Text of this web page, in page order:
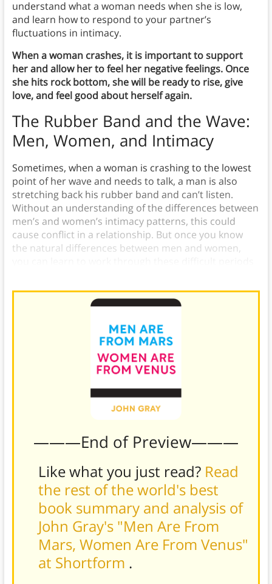
understand what a woman needs when she is low,
and learn how to respond to your partner’s
fluctuations in intimacy.
When a woman crashes, it is important to support
her and allow her to feel her negative feelings. Once
she hits rock bottom, she will be ready to rise, give
love, and feel good about herself again.
The Rubber Band and the Wave:
Men, Women, and Intimacy
Sometimes, when a woman is crashing to the lowest
point of her wave and needs to talk, a man is also
stretching back his rubber band and can’t listen.
Without an understanding of the differences between
men’s and women’s intimacy patterns, this could
cause conflict in a relationship. But once you know
the natural differences between men and women,
———End of Preview———
Like what you just read? Read
the rest of the world's best
book summary and analysis of
John Gray's "Men Are From
Mars, Women Are From Venus"
at Shortform .